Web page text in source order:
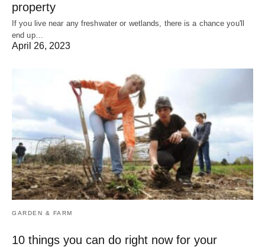
property
If you live near any freshwater or wetlands, there is a chance you'll
end up…
April 26, 2023
GARDEN & FARM
10 things you can do right now for your